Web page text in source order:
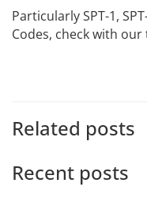
Particularly SPT-1,
Codes, check with our
Related posts
Recent posts